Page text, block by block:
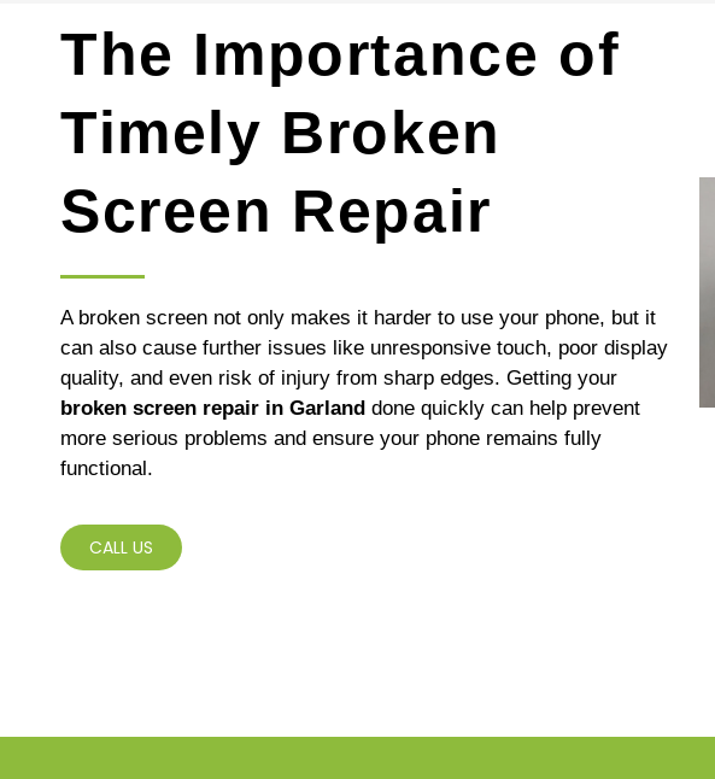
The Importance of
Timely Broken
Screen Repair
A broken screen not only makes it harder to use your phone, but it
can also cause further issues like unresponsive touch, poor display
quality, and even risk of injury from sharp edges. Getting your
broken screen repair in Garland done quickly can help prevent
more serious problems and ensure your phone remains fully
functional.
CALL US